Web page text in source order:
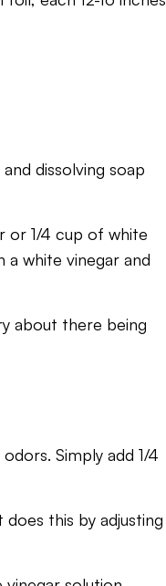
dissolving soap
or 1/4 cup of white
a white vinegar and
about there being
Simply add 1/4
this by adjusting